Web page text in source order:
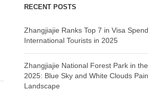
RECENT POSTS
Zhangjiajie Ranks Top 7 in Visa
International Tourists in 2025
Zhangjiajie National Forest Park in
2025: Blue Sky and White Clouds
Landscape